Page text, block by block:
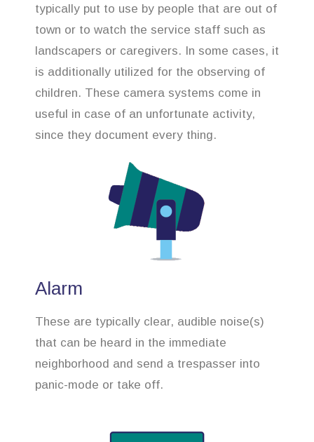
typically put to use by people that are out of
town or to watch the service staff such as
landscapers or caregivers. In some cases, it
is additionally utilized for the observing of
children. These camera systems come in
useful in case of an unfortunate activity,
since they document every thing.
Alarm
These are typically clear, audible noise(s)
that can be heard in the immediate
neighborhood and send a trespasser into
panic-mode or take off.